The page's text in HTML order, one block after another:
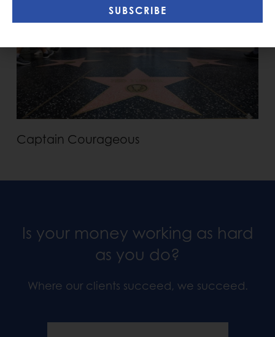
Captain Courageous
Is your money working as hard
as you do?
Where our clients succeed, we succeed.
SUBSCRIBE